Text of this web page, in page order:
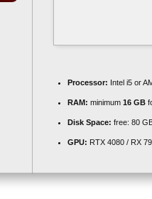
Processor: Intel i5 or
RAM: minimum 16 GB
Disk Space: free: 80
GPU: RTX 4080 / RX